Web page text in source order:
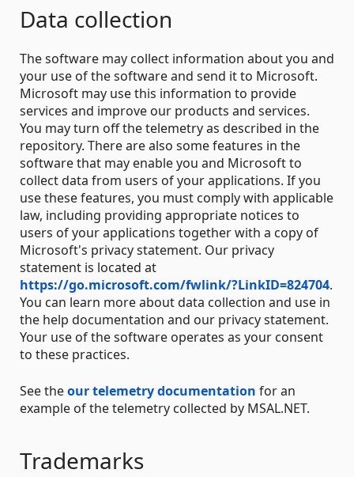
Data collection
The software may collect information about you and
your use of the software and send it to Microsoft.
Microsoft may use this information to provide
services and improve our products and services.
You may turn off the telemetry as described in the
repository. There are also some features in the
software that may enable you and Microsoft to
collect data from users of your applications. If you
use these features, you must comply with applicable
law, including providing appropriate notices to
users of your applications together with a copy of
Microsoft's privacy statement. Our privacy
statement is located at
https://go.microsoft.com/fwlink/?LinkID=824704.
You can learn more about data collection and use in
the help documentation and our privacy statement.
Your use of the software operates as your consent
to these practices.
See theour telemetry documentation for an
example of the telemetry collected by MSAL.NET.
Trademarks